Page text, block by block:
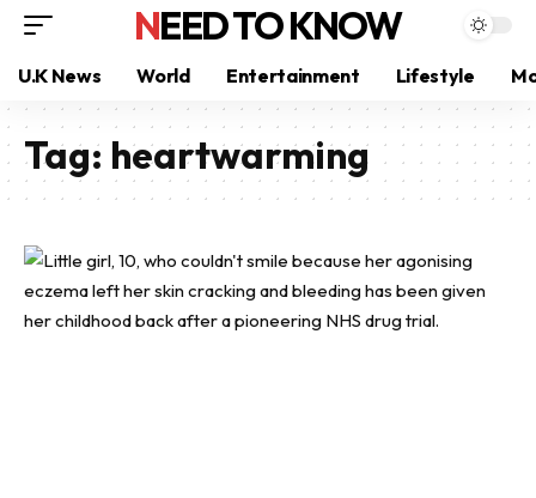
NEED TO KNOW
U.K News World Entertainment Lifestyle
Tag: heartwarming